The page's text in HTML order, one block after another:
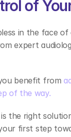
of
in the face
expert
benefit from
of the way.
the right
first step